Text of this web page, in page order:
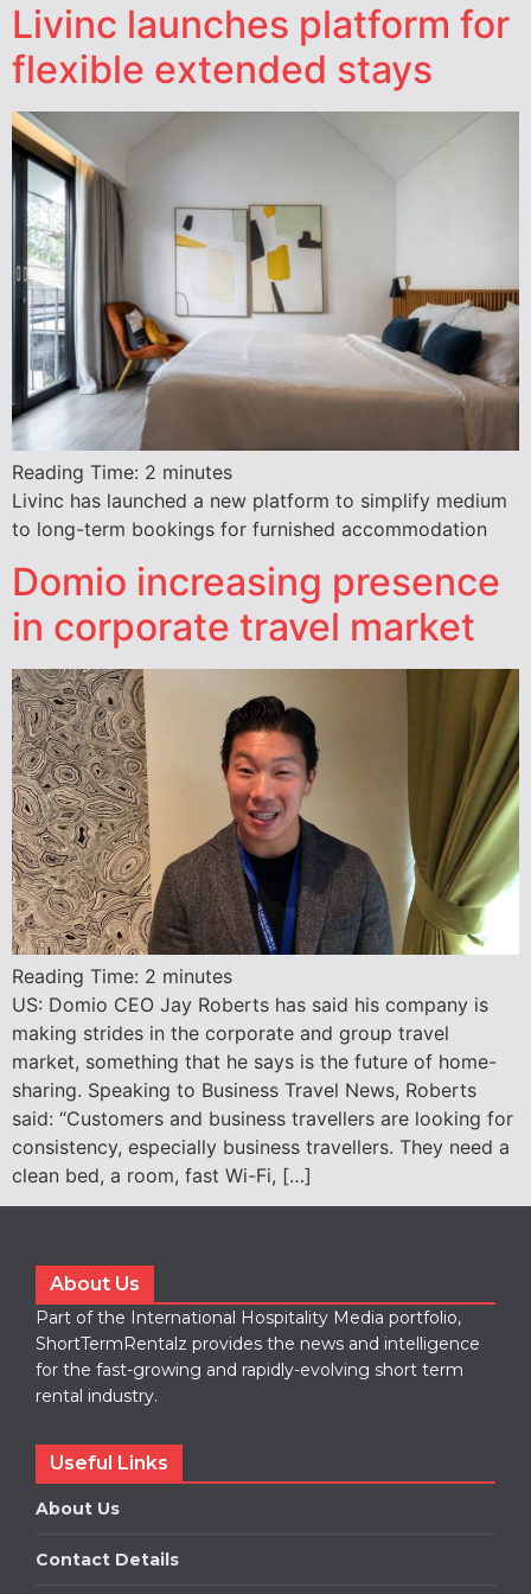
Livinc launches platform for
flexible extended stays
Reading Time: 2 minutes
Livinc has launched a new platform to simplify medium
to long-term bookings for furnished accommodation
Domio increasing presence
in corporate travel market
Reading Time: 2 minutes
US: Domio CEO Jay Roberts has said his company is
making strides in the corporate and group travel
market, something that he says is the future of home-
sharing. Speaking to Business Travel News, Roberts
said: “Customers and business travellers are looking for
consistency, especially business travellers. They need a
clean bed, a room, fast Wi-Fi, […]
About Us
Part of the International Hospitality Media portfolio,
ShortTermRentalz provides the news and intelligence
for the fast-growing and rapidly-evolving short term
rental industry.
Useful Links
About Us
Contact Details